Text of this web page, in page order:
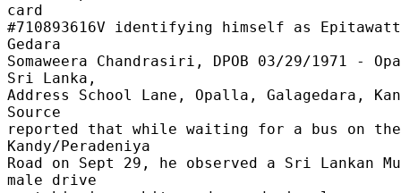
card
#710893616V identifying himself as
Gedara
Somaweera Chandrasiri, DPOB 03/29/1971 -
Sri Lanka,
Address School Lane, Opalla, Galagedara,
Source
reported that while waiting for a bus on the
Kandy/Peradeniya
Road on Sept 29, he observed a Sri Lankan
male drive